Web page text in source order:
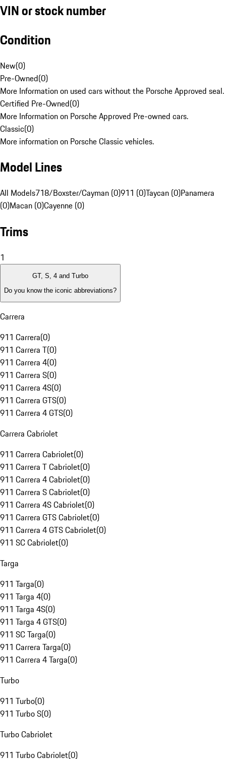
VIN or stock number
Condition
New(0)
Pre-Owned(0)
More Information on used cars without the Porsche Approved seal.
Certified Pre-Owned(0)
More Information on Porsche Approved Pre-owned cars.
Classic(0)
More information on Porsche Classic vehicles.
Model Lines
All Models718/Boxster/Cayman (0)911 (0)Taycan (0)Panamera
(0)Macan (0)Cayenne (0)
Trims
1
GT, S, 4 and Turbo
Do you know the iconic abbreviations?
Carrera
911 Carrera(0)
911 Carrera T(0)
911 Carrera 4(0)
911 Carrera S(0)
911 Carrera 4S(0)
911 Carrera GTS(0)
911 Carrera 4 GTS(0)
Carrera Cabriolet
911 Carrera Cabriolet(0)
911 Carrera T Cabriolet(0)
911 Carrera 4 Cabriolet(0)
911 Carrera S Cabriolet(0)
911 Carrera 4S Cabriolet(0)
911 Carrera GTS Cabriolet(0)
911 Carrera 4 GTS Cabriolet(0)
911 SC Cabriolet(0)
Targa
911 Targa(0)
911 Targa 4(0)
911 Targa 4S(0)
911 Targa 4 GTS(0)
911 SC Targa(0)
911 Carrera Targa(0)
911 Carrera 4 Targa(0)
Turbo
911 Turbo(0)
911 Turbo S(0)
Turbo Cabriolet
911 Turbo Cabriolet(0)